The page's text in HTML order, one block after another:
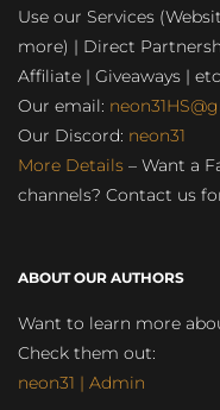
Use our Services
more) | Direct
Affiliate | Giveaways |
Our email:
Our Discord: neon31
More Details – Want a
channels? Contact us
ABOUT OUR AUTHORS
Want to learn more
Check them out:
neon31 | Admin